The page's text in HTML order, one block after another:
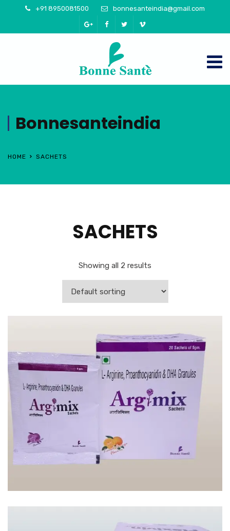
+91 8950081500 bonnesanteindia@gmail.com
Bonnesanteindia
HOME SACHETS
SACHETS
Showing all 2 results